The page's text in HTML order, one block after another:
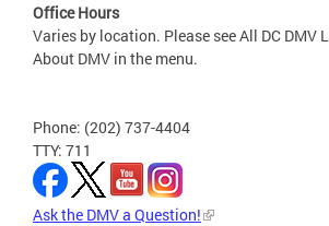
Office Hours
Varies by location. Please see All DC DMV
About DMV in the menu.
Phone: (202) 737-4404
TTY: 711
Ask the DMV a Question!